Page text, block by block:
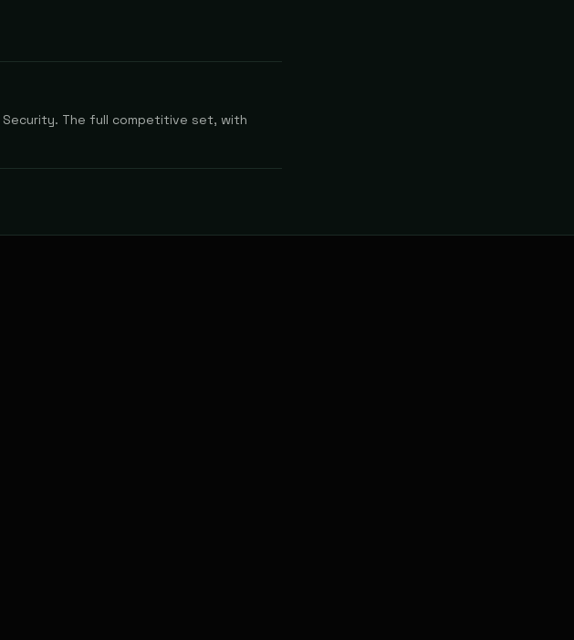
Security. The full competitive set, with